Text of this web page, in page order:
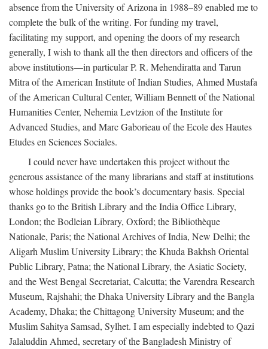
absence from the University of Arizona in 1988–89 enabled me to
complete the bulk of the writing. For funding my travel,
facilitating my support, and opening the doors of my research
generally, I wish to thank all the then directors and officers of the
above institutions—in particular P. R. Mehendiratta and Tarun
Mitra of the American Institute of Indian Studies, Ahmed Mustafa
of the American Cultural Center, William Bennett of the National
Humanities Center, Nehemia Levtzion of the Institute for
Advanced Studies, and Marc Gaborieau of the Ecole des Hautes
Etudes en Sciences Sociales.
I could never have undertaken this project without the
generous assistance of the many librarians and staff at institutions
whose holdings provide the book’s documentary basis. Special
thanks go to the British Library and the India Office Library,
London; the Bodleian Library, Oxford; the Bibliothèque
Nationale, Paris; the National Archives of India, New Delhi; the
Aligarh Muslim University Library; the Khuda Bakhsh Oriental
Public Library, Patna; the National Library, the Asiatic Society,
and the West Bengal Secretariat, Calcutta; the Varendra Research
Museum, Rajshahi; the Dhaka University Library and the Bangla
Academy, Dhaka; the Chittagong University Museum; and the
Muslim Sahitya Samsad, Sylhet. I am especially indebted to Qazi
Jalaluddin Ahmed, secretary of the Bangladesh Ministry of